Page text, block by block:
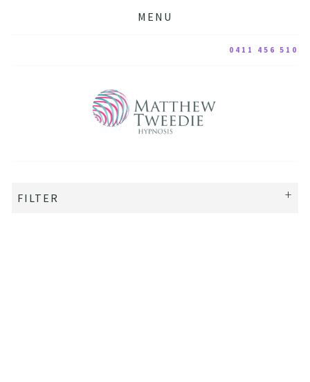
MENU
0411 456 510
FILTER